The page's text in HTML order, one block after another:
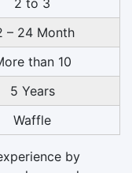
– 24 Month
than 10
5 Years
Waffle
by